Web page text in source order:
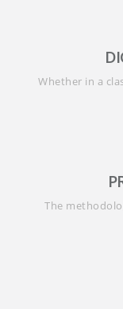
Whether in a
The